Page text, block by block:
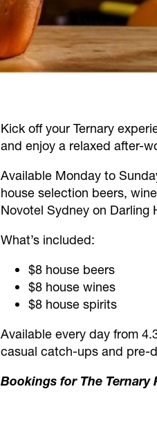
Kick off your Ternary
and enjoy a relaxed after-
Available Monday to
house selection beers,
Novotel Sydney on Darling
What’s included:
$8 house beers
$8 house wines
$8 house spirits
Available every day from
casual catch-ups and pre-
Bookings for The Ternary